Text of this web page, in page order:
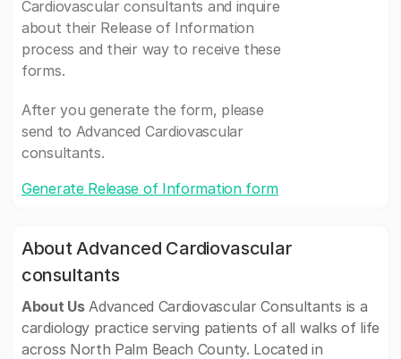
Cardiovascular consultants and inquire
about their Release of Information
process and their way to receive these
forms.
After you generate the form, please
send to Advanced Cardiovascular
consultants.
Generate Release of Information form
About Advanced Cardiovascular
consultants
About UsAdvanced Cardiovascular Consultants is a
cardiology practice serving patients of all walks of life
across North Palm Beach County. Located in